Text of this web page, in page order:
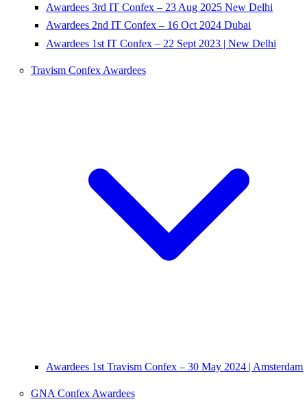
Awardees 3rd IT Confex – 23 Aug 2025 New Delhi
Awardees 2nd IT Confex – 16 Oct 2024 Dubai
Awardees 1st IT Confex – 22 Sept 2023 | New Delhi
Travism Confex Awardees
Awardees 1st Travism Confex – 30 May 2024 | Amsterdam
GNA Confex Awardees